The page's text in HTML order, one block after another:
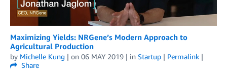
Maximizing Yields: NRGene’s Modern Approach to
Agricultural Production
by Michelle Kung | on 06 MAY 2019 | in Startup | Permalink |
Share